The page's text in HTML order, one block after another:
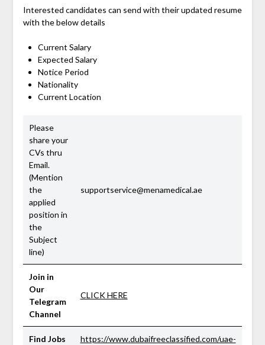
Interested candidates can send with their updated resume
with the below details
Current Salary
Expected Salary
Notice Period
Nationality
Current Location
Please
share your
CVs thru
Email.
(Mention
the
applied
position in
the
Subject
line)
supportservice@menamedical.ae
Join in
Our
Telegram
Channel
CLICK HERE
Find Jobs
https://www.dubaifreeclassified.com/uae-